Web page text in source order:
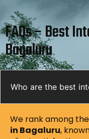
FAQs – Best
Bagaluru
Who are the best
We rank among the
in Bagaluru,